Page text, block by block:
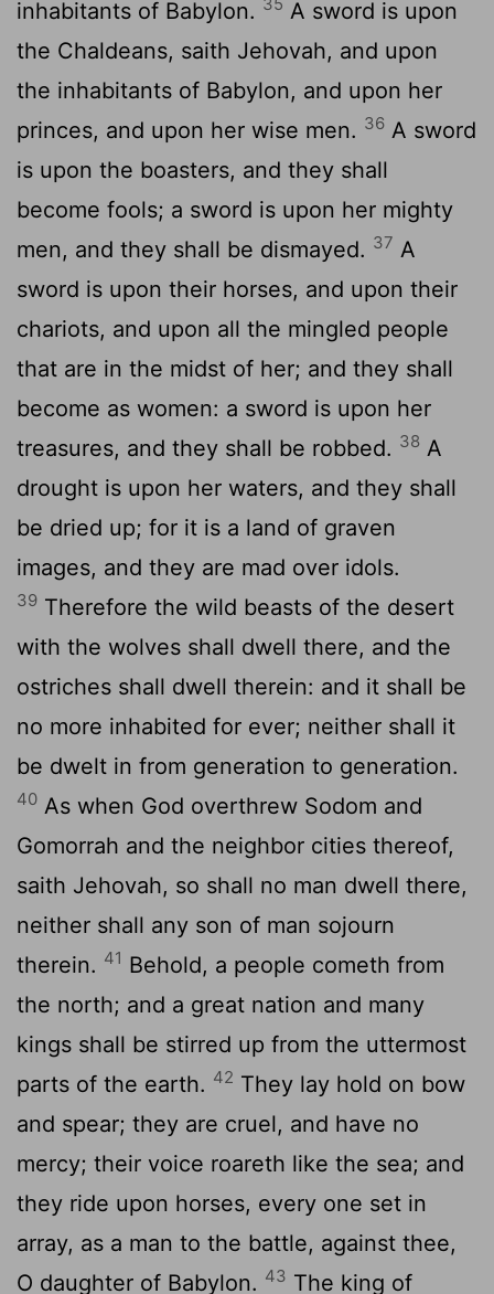
inhabitants of Babylon.
A sword is upon
the Chaldeans, saith Jehovah, and upon
the inhabitants of Babylon, and upon her
princes, and upon her wise men. 36 A sword
is upon the boasters, and they shall
become fools; a sword is upon her mighty
men, and they shall be dismayed. 37 A
sword is upon their horses, and upon their
chariots, and upon all the mingled people
that are in the midst of her; and they shall
become as women: a sword is upon her
treasures, and they shall be robbed. 38 A
drought is upon her waters, and they shall
be dried up; for it is a land of graven
images, and they are mad over idols.
39 Therefore the wild beasts of the desert
with the wolves shall dwell there, and the
ostriches shall dwell therein: and it shall be
no more inhabited for ever; neither shall it
be dwelt in from generation to generation.
40 As when God overthrew Sodom and
Gomorrah and the neighbor cities thereof,
saith Jehovah, so shall no man dwell there,
neither shall any son of man sojourn
therein. 41 Behold, a people cometh from
the north; and a great nation and many
kings shall be stirred up from the uttermost
parts of the earth. 42 They lay hold on bow
and spear; they are cruel, and have no
mercy; their voice roareth like the sea; and
they ride upon horses, every one set in
array, as a man to the battle, against thee,
O daughter of Babylon. 43 The king of